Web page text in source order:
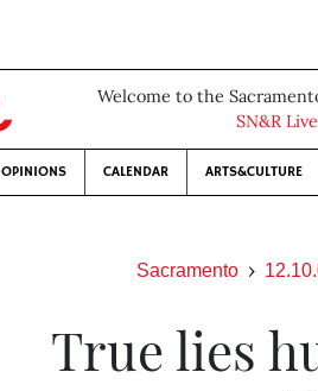
Welcome to the
SN&R
OPINIONS CALENDAR ARTS&CULTURE
Sacramento
True lies